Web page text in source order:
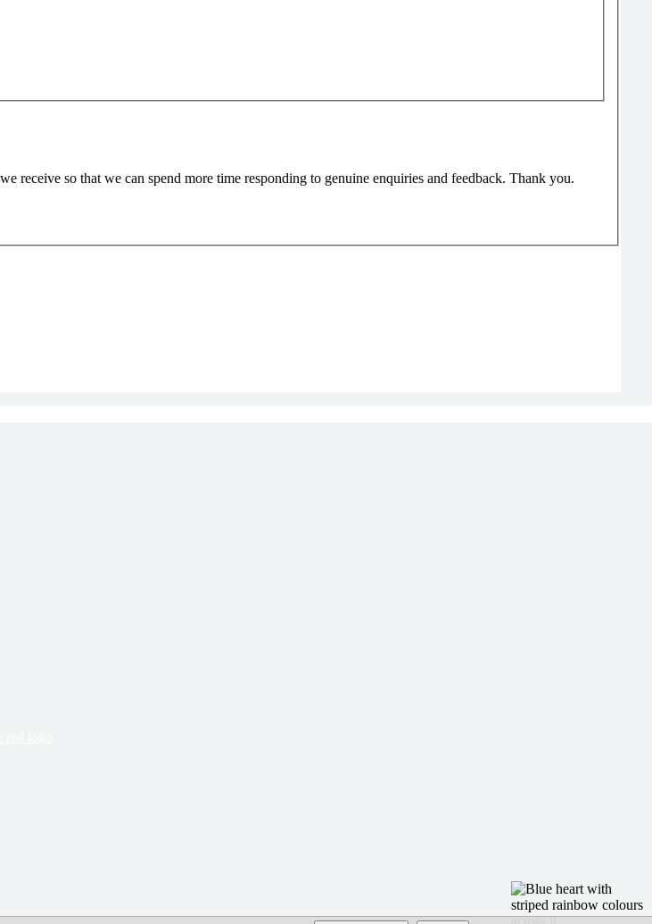
receive so that we can spend more time responding to genuine enquiries and feedback. Thank you.